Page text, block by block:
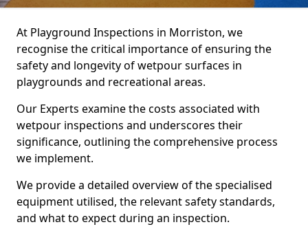
At Playground Inspections in Morriston, we
recognise the critical importance of ensuring the
safety and longevity of wetpour surfaces in
playgrounds and recreational areas.
Our Experts examine the costs associated with
wetpour inspections and underscores their
significance, outlining the comprehensive process
we implement.
We provide a detailed overview of the specialised
equipment utilised, the relevant safety standards,
and what to expect during an inspection.